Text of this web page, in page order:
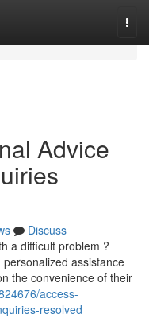
Advice
Discuss
a difficult problem ?
assistance
the convenience of their
access-
resolved